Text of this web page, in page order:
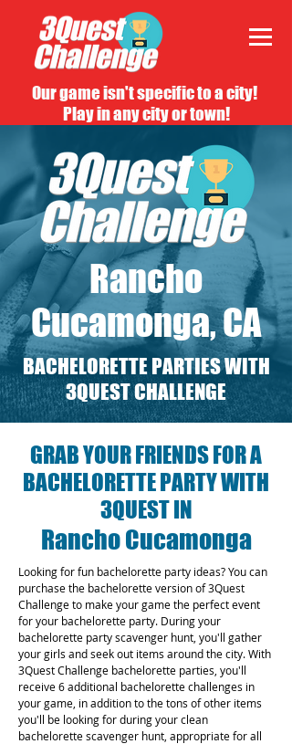
Our game isn't specific to a city!
Play in any city or town!
Rancho
Cucamonga, CA
BACHELORETTE PARTIES WITH
3QUEST CHALLENGE
GRAB YOUR FRIENDS FOR A
BACHELORETTE PARTY WITH
3QUEST IN
Rancho Cucamonga
Looking for fun bachelorette party ideas? You can
purchase the bachelorette version of 3Quest
Challenge to make your game the perfect event
for your bachelorette party. During your
bachelorette party scavenger hunt, you'll gather
your girls and seek out items around the city. With
3Quest Challenge bachelorette parties, you'll
receive 6 additional bachelorette challenges in
your game, in addition to the tons of other items
you'll be looking for during your clean
bachelorette scavenger hunt, appropriate for all